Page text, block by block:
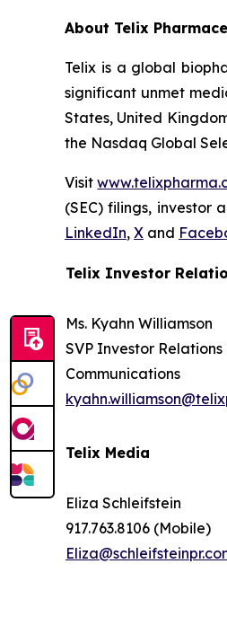
About Telix
Telix is a global
significant unmet
States, United
the Nasdaq Global
Visit
(SEC) filings, investor
LinkedIn, X and
Telix Investor
Ms. Kyahn Williamson
SVP Investor
Communications
Telix Media
Eliza Schleifstein
917.763.8106 (Mobile)